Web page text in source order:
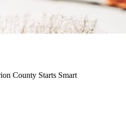
County Starts Smart